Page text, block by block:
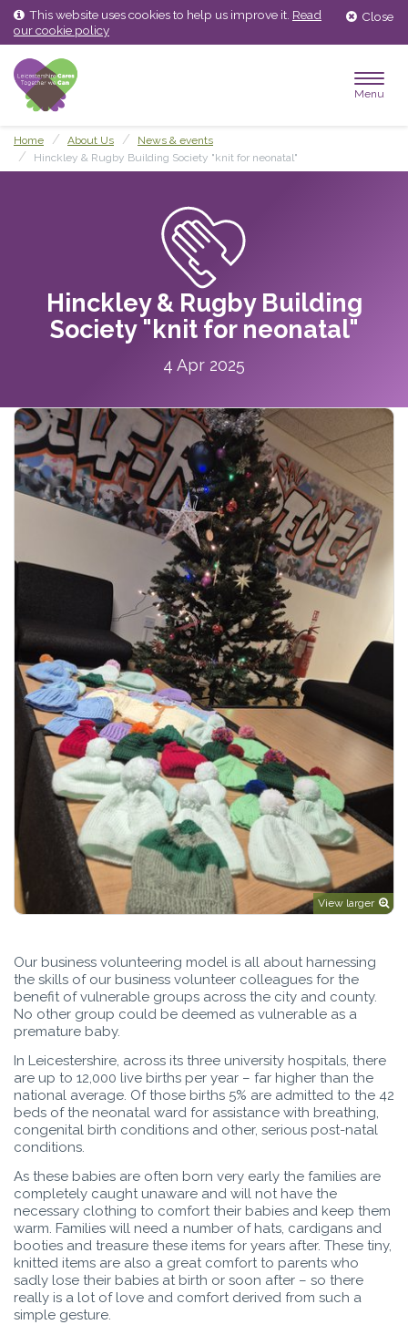
Skip
content
Skip
main
menu
Close
This website uses cookies to help us improve it. Read
our cookie policy
Menu
Home About Us
News & events
Hinckley & Rugby Building Society "knit for neonatal"
Hinckley & Rugby Building
Society "knit for neonatal"
4 Apr 2025
View larger
Our business volunteering model is all about harnessing
the skills of our business volunteer colleagues for the
benefit of vulnerable groups across the city and county.
No other group could be deemed as vulnerable as a
premature baby.
In Leicestershire, across its three university hospitals, there
are up to 12,000 live births per year – far higher than the
national average. Of those births 5% are admitted to the 42
beds of the neonatal ward for assistance with breathing,
congenital birth conditions and other, serious post-natal
conditions.
As these babies are often born very early the families are
completely caught unaware and will not have the
necessary clothing to comfort their babies and keep them
warm. Families will need a number of hats, cardigans and
booties and treasure these items for years after. These tiny,
knitted items are also a great comfort to parents who
sadly lose their babies at birth or soon after – so there
really is a lot of love and comfort derived from such a
simple gesture.